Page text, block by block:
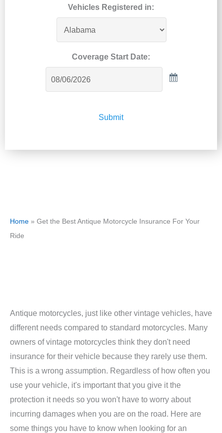
Vehicles Registered in:
Coverage Start Date:
Submit
Home » Get the Best Antique Motorcycle Insurance For Your
Ride
Antique motorcycles, just like other vintage vehicles, have
different needs compared to standard motorcycles. Many
owners of vintage motorcycles think they don't need
insurance for their vehicle because they rarely use them.
This is a wrong assumption. Regardless of how often you
use your vehicle, it's important that you give it the
protection it needs so you won't have to worry about
incurring damages when you are on the road. Here are
some things you have to know when looking for an